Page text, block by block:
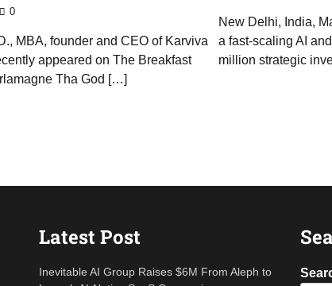
0
MBA, founder and CEO of Karviva
appeared on The Breakfast
Tha God […]
New Delhi, India,
a fast-scaling AI
million strategic
Latest Post
Inevitable AI Group Raises $6M From Aleph to